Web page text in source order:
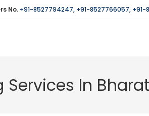
No. +91-8527794247, +91-8527766057, +91-
Services In